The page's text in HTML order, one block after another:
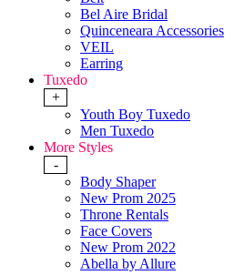
Bel Aire Bridal
Quinceneara Accessories
VEIL
Earring
Tuxedo
+
Youth Boy Tuxedo
Men Tuxedo
More Styles
-
Body Shaper
New Prom 2025
Throne Rentals
Face Covers
New Prom 2022
Abella by Allure